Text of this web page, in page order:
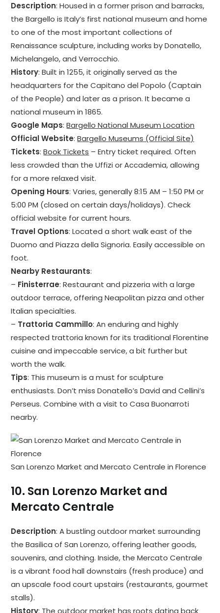
Description: Housed in a former prison and barracks,
the Bargello is Italy’s first national museum and home
to one of the most important collections of
Renaissance sculpture, including works by Donatello,
Michelangelo, and Verrocchio.
History: Built in 1255, it originally served as the
headquarters for the Capitano del Popolo (Captain
of the People) and later as a prison. It became a
national museum in 1865.
Google Maps:Bargello National Museum Location
Official Website:Bargello Museums (Official Site)
Tickets:Book Tickets – Entry ticket required. Often
less crowded than the Uffizi or Accademia, allowing
for a more relaxed visit.
Opening Hours: Varies, generally 8:15 AM – 1:50 PM or
5:00 PM (closed on certain days/holidays). Check
official website for current hours.
Travel Options: Located a short walk east of the
Duomo and Piazza della Signoria. Easily accessible on
foot.
Nearby Restaurants:
– Finisterrae: Restaurant and pizzeria with a large
outdoor terrace, offering Neapolitan pizza and other
Italian specialties.
– Trattoria Cammillo: An enduring and highly
respected trattoria known for its traditional Florentine
cuisine and impeccable service, a bit further but
worth the walk.
Tips: This museum is a must for sculpture
enthusiasts. Don’t miss Donatello’s David and Cellini’s
Perseus. Combine with a visit to Casa Buonarroti
nearby.
San Lorenzo Market and Mercato Centrale in Florence
10. San Lorenzo Market and
Mercato Centrale
Description: A bustling outdoor market surrounding
the Basilica of San Lorenzo, offering leather goods,
souvenirs, and clothing. Inside, the Mercato Centrale
is a vibrant food hall downstairs (fresh produce) and
an upscale food court upstairs (restaurants, gourmet
stalls).
History: The outdoor market has roots dating back